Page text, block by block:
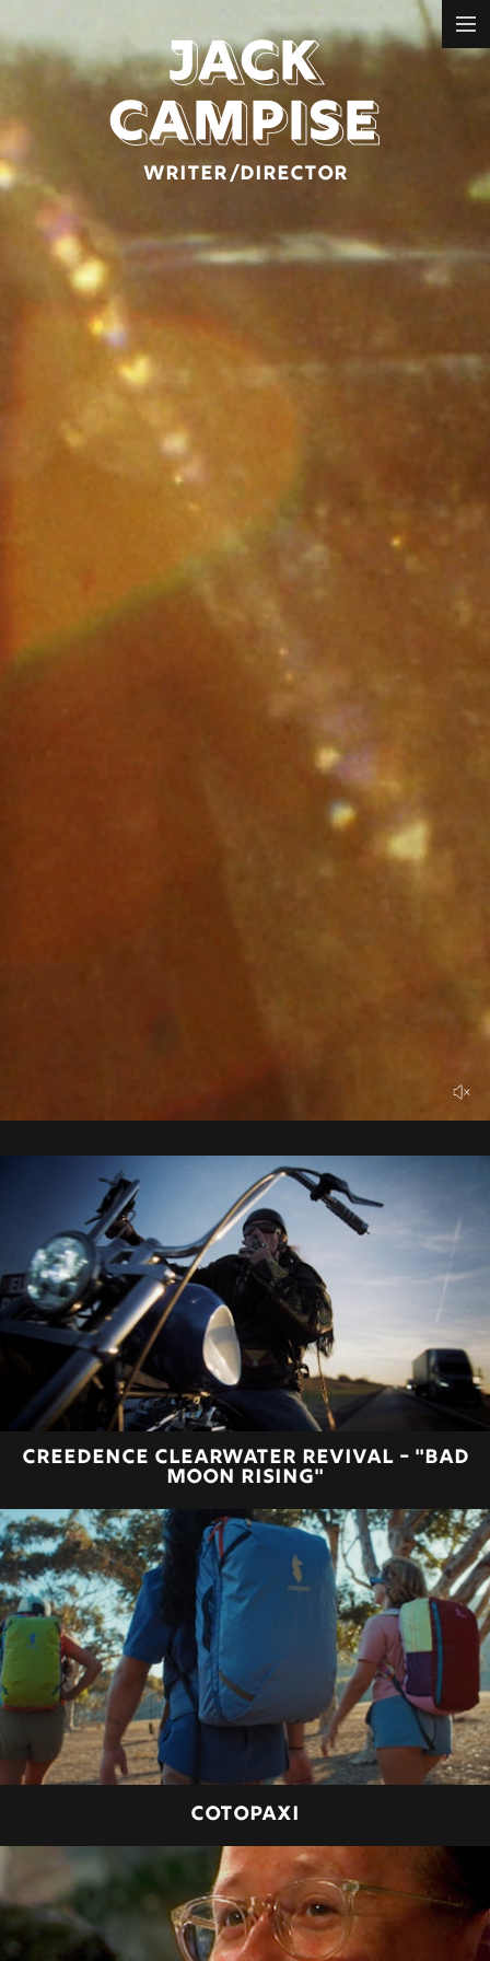
JACK
CAMPISE
WRITER/DIRECTOR
REELS
MUSIC VIDEO
NARRATIVE
COMMERCIAL
ABOUT
CREEDENCE CLEARWATER REVIVAL - "BAD
MOON RISING"
COTOPAXI